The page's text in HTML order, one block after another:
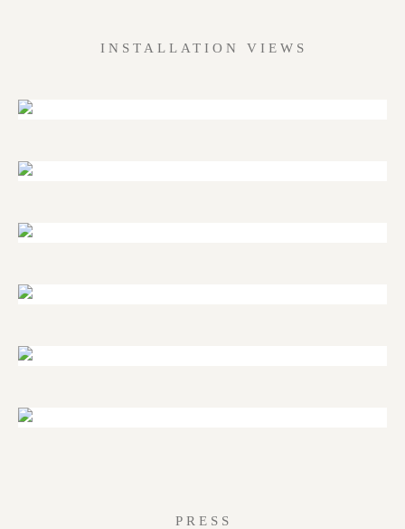
INSTALLATION VIEWS
PRESS